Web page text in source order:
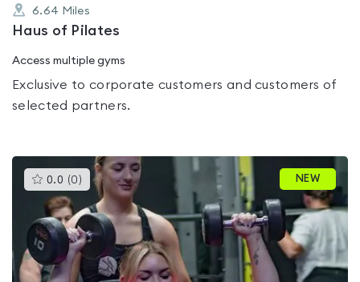
6.64 Miles
Haus of Pilates
Access multiple gyms
Exclusive to corporate customers and customers of
selected partners.
0.0 (0 )This
gyms
rated
0.0
out
of
5
NEW